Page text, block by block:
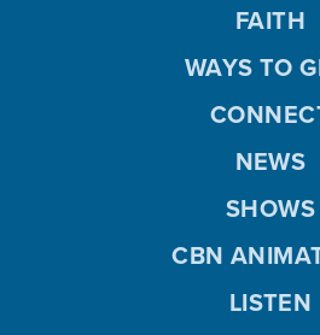
FAITH
WAYS TO
NEWS
SHOWS
CBN
LISTEN